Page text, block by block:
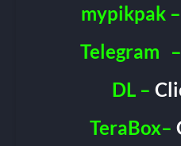
mypikpak –
Telegram
DL –
TeraBox–